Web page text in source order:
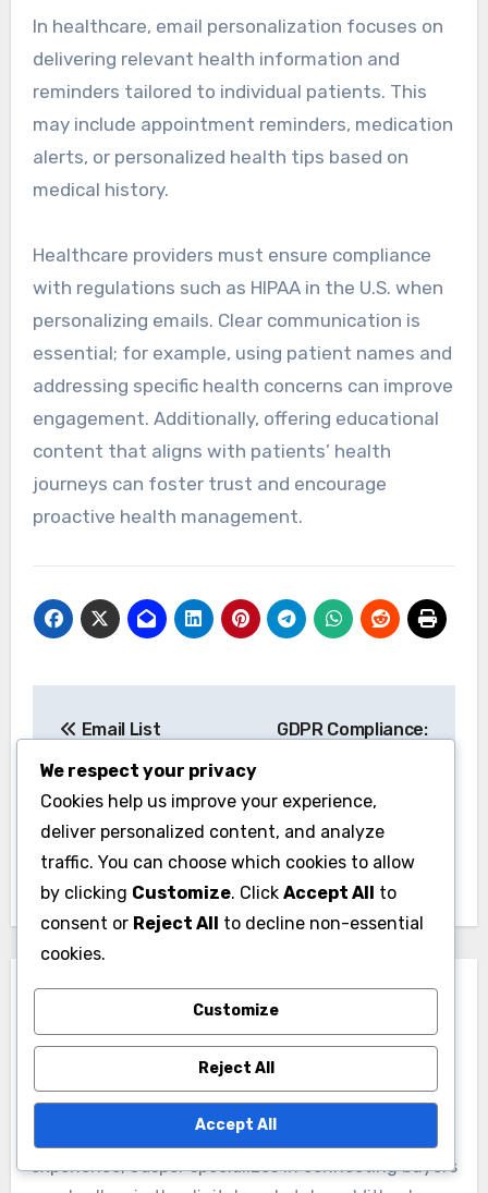
In healthcare, email personalization focuses on
delivering relevant health information and
reminders tailored to individual patients. This
may include appointment reminders, medication
alerts, or personalized health tips based on
medical history.
Healthcare providers must ensure compliance
with regulations such as HIPAA in the U.S. when
personalizing emails. Clear communication is
essential; for example, using patient names and
addressing specific health concerns can improve
engagement. Additionally, offering educational
content that aligns with patients’ health
journeys can foster trust and encourage
proactive health management.
navigation
Email List
Segmentation:
Targeting,
Personalization and
Conversion
GDPR Compliance:
Regulations and
Email Marketing
ByJasper Langford
A seasoned domain broker with over a decade of
experience, Jasper specializes in connecting buyers
We respect your privacy
Cookies help us improve your experience,
deliver personalized content, and analyze
traffic. You can choose which cookies to allow
by clicking Customize. Click Accept All to
consent or Reject All to decline non-essential
cookies.
Customize
Reject All
Accept All